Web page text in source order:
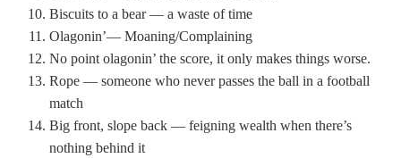
Biscuits to a bear — a waste of time
Olagonin’— Moaning/Complaining
No point olagonin’ the score, it only makes things worse.
Rope — someone who never passes the ball in a football
match
Big front, slope back — feigning wealth when there’s
nothing behind it